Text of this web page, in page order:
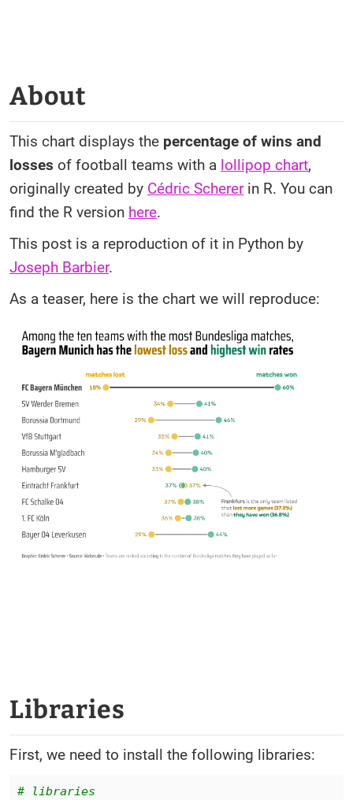
About
This chart displays the percentage of wins and
losses of football teams with a lollipop chart,
originally created by Cédric Schererin R. You can
find the R version here.
This post is a reproduction of it in Python by
Joseph Barbier.
As a teaser, here is the chart we will reproduce:
Libraries
First, we need to install the following libraries:
# libraries